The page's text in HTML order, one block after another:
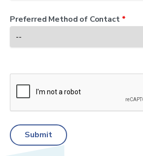
Preferred Method of Contact *